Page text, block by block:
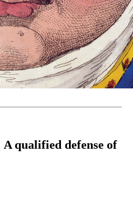
A qualified defense of